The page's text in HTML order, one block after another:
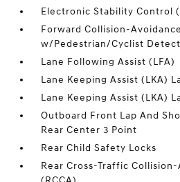
Electronic Stability Control
Forward Collision-
w/Pedestrian/Cyclist
Lane Following Assist (LFA)
Lane Keeping Assist (LKA)
Lane Keeping Assist (LKA)
Outboard Front Lap And
Rear Center 3 Point
Rear Child Safety Locks
Rear Cross-Traffic